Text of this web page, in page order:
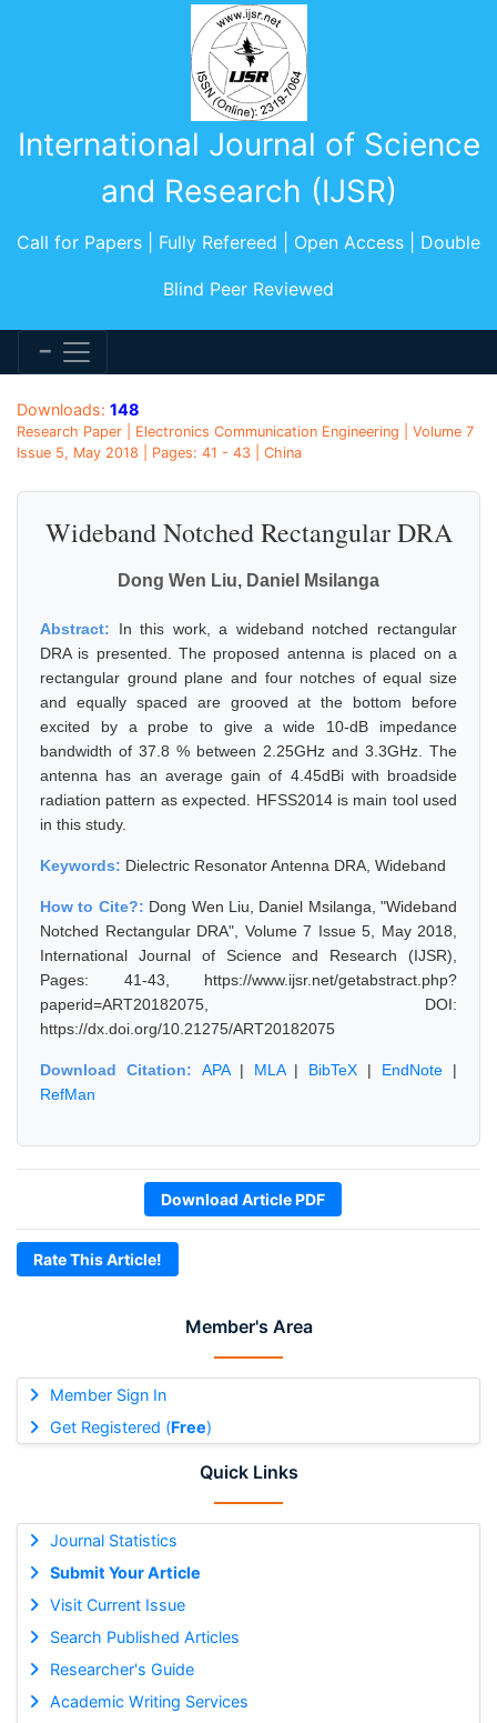
International Journal of Science
and Research (IJSR)
Call for Papers | Fully Refereed | Open Access | Double
Blind Peer Reviewed
Member's Area
Member Sign In
Get Registered (Free)
Quick Links
Journal Statistics
Submit Your Article
Visit Current Issue
Search Published Articles
Researcher's Guide
Academic Writing Services
Downloads: 148
Research Paper | Electronics Communication Engineering | Volume 7
Issue 5, May 2018 | Pages: 41 - 43 | China
Wideband Notched Rectangular DRA
Dong Wen Liu, Daniel Msilanga
Abstract: In this work, a wideband notched rectangular
DRA is presented. The proposed antenna is placed on a
rectangular ground plane and four notches of equal size
and equally spaced are grooved at the bottom before
excited by a probe to give a wide 10-dB impedance
bandwidth of 37.8 % between 2.25GHz and 3.3GHz. The
antenna has an average gain of 4.45dBi with broadside
radiation pattern as expected. HFSS2014 is main tool used
in this study.
Keywords: Dielectric Resonator Antenna DRA, Wideband
How to Cite?: Dong Wen Liu, Daniel Msilanga, "Wideband
Notched Rectangular DRA", Volume 7 Issue 5, May 2018,
International Journal of Science and Research (IJSR),
Pages: 41-43, https://www.ijsr.net/getabstract.php?
paperid=ART20182075, DOI:
https://dx.doi.org/10.21275/ART20182075
Download Citation: APA| MLA| BibTeX | EndNote |
RefMan
Download Article PDF
Rate This Article!